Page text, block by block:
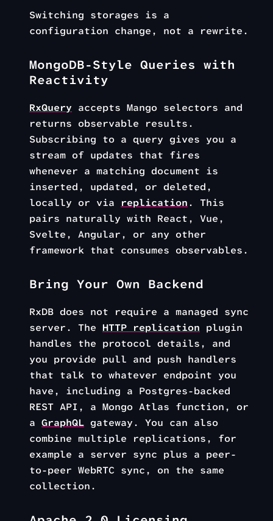
Switching storages is a
configuration change, not a rewrite.
MongoDB-Style Queries with
Reactivity
RxQuery accepts Mango selectors and
returns observable results.
Subscribing to a query gives you a
stream of updates that fires
whenever a matching document is
inserted, updated, or deleted,
locally or via replication. This
pairs naturally with React, Vue,
Svelte, Angular, or any other
framework that consumes observables.
Bring Your Own Backend
RxDB does not require a managed sync
server. The HTTP replication plugin
handles the protocol details, and
you provide pull and push handlers
that talk to whatever endpoint you
have, including a Postgres-backed
REST API, a Mongo Atlas function, or
a GraphQL gateway. You can also
combine multiple replications, for
example a server sync plus a peer-
to-peer WebRTC sync, on the same
collection.